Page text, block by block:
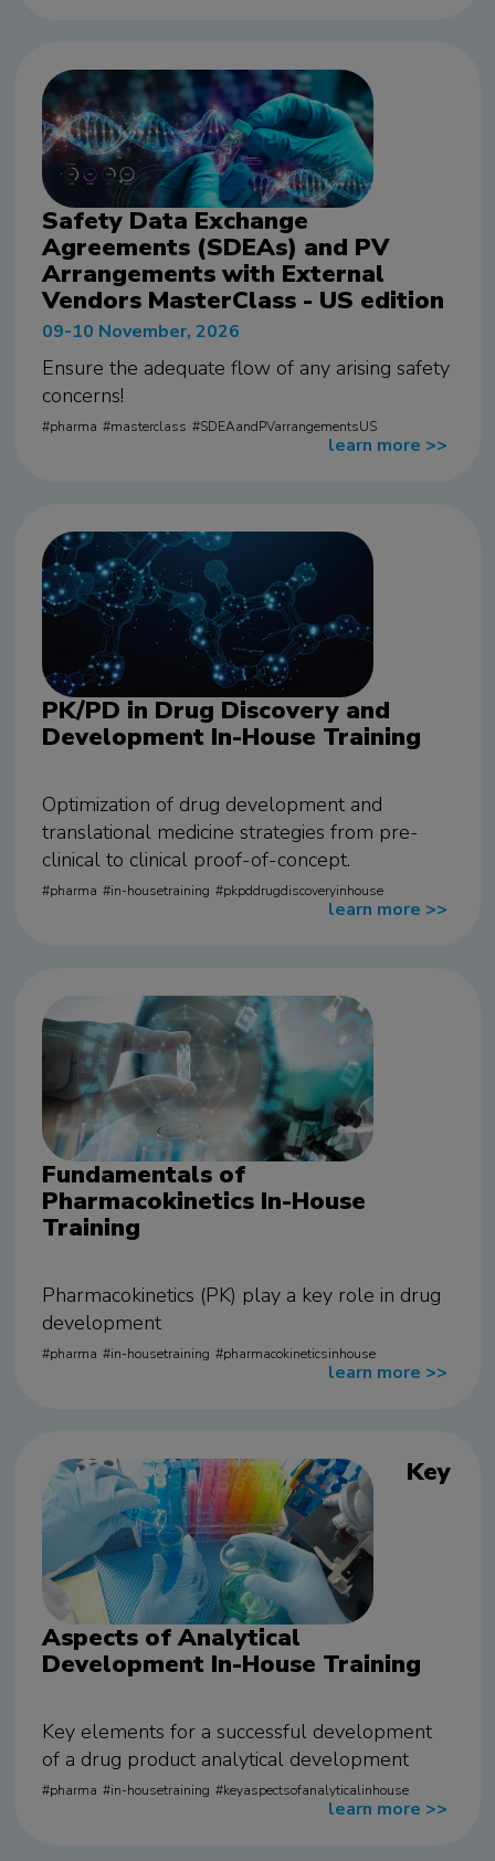
Safety Data Exchange
Agreements (SDEAs) and PV
Arrangements with External
Vendors MasterClass - US edition
09-10 November, 2026
Ensure the adequate flow of any arising safety
concerns!
learn more >>
pharma masterclass SDEAandPVarrangementsUS
PK/PD in Drug Discovery and
Development In-House Training
Optimization of drug development and
translational medicine strategies from pre-
clinical to clinical proof-of-concept.
learn more >>
pharma in-housetraining pkpddrugdiscoveryinhouse
Fundamentals of
Pharmacokinetics In-House
Training
Pharmacokinetics (PK) play a key role in drug
development
learn more >>
pharma in-housetraining pharmacokineticsinhouse
Key
Aspects of Analytical
Development In-House Training
Key elements for a successful development
of a drug product analytical development
learn more >>
pharma in-housetraining keyaspectsofanalyticalinhouse